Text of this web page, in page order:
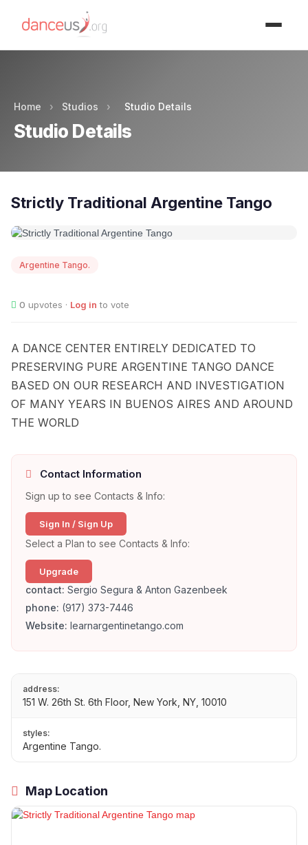
Home › Studios › Studio Details
Studio Details
Strictly Traditional Argentine Tango
Argentine Tango.
0 upvotes · Log in to vote
A DANCE CENTER ENTIRELY DEDICATED TO
PRESERVING PURE ARGENTINE TANGO DANCE
BASED ON OUR RESEARCH AND INVESTIGATION
OF MANY YEARS IN BUENOS AIRES AND AROUND
THE WORLD
Contact Information
Sign up to see Contacts & Info:
Sign In / Sign Up
Select a Plan to see Contacts & Info:
Upgrade
contact: Sergio Segura & Anton Gazenbeek
phone: (917) 373-7446
Website: learnargentinetango.com
address:
151 W. 26th St. 6th Floor, New York, NY, 10010
styles:
Argentine Tango.
Map Location